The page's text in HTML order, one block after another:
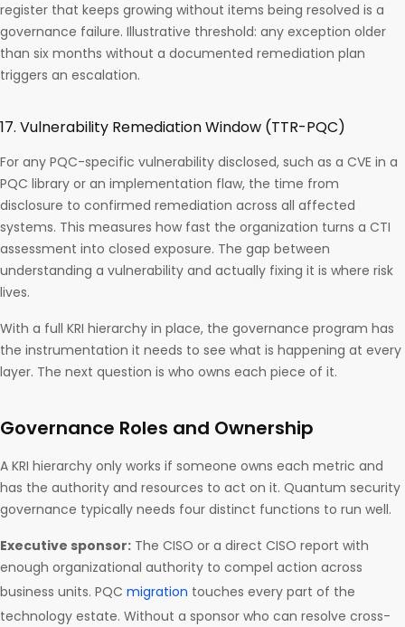
register that keeps growing without items being resolved is a
governance failure. Illustrative threshold: any exception older
than six months without a documented remediation plan
triggers an escalation.
17. Vulnerability Remediation Window (TTR-PQC)
For any PQC-specific vulnerability disclosed, such as a CVE in a
PQC library or an implementation flaw, the time from
disclosure to confirmed remediation across all affected
systems. This measures how fast the organization turns a CTI
assessment into closed exposure. The gap between
understanding a vulnerability and actually fixing it is where risk
lives.
With a full KRI hierarchy in place, the governance program has
the instrumentation it needs to see what is happening at every
layer. The next question is who owns each piece of it.
Governance Roles and Ownership
A KRI hierarchy only works if someone owns each metric and
has the authority and resources to act on it. Quantum security
governance typically needs four distinct functions to run well.
Executive sponsor: The CISO or a direct CISO report with
enough organizational authority to compel action across
business units. PQC migration touches every part of the
technology estate. Without a sponsor who can resolve cross-